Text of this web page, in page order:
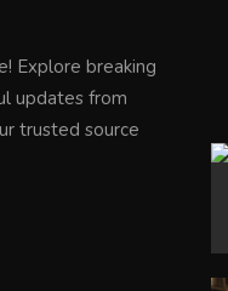
Explore breaking
updates from
trusted source